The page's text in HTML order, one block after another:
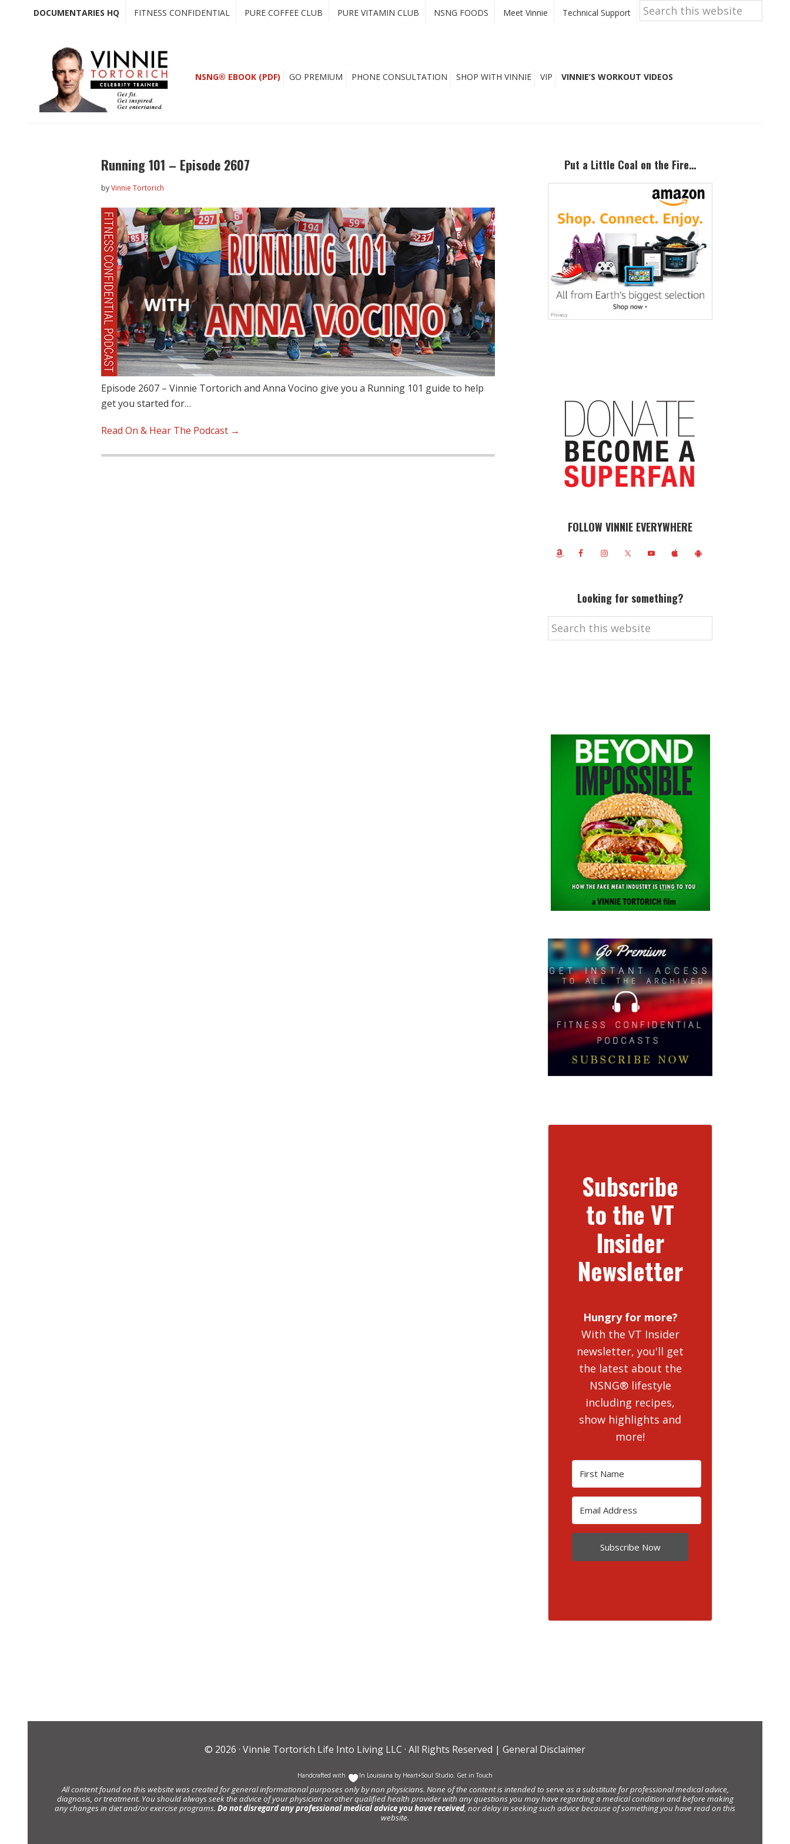
DOCUMENTARIES HQ FITNESS CONFIDENTIAL PURE COFFEE CLUB PURE VITAMIN CLUB NSNG FOODS Meet Vinnie Technical Support
Search
this
website
NSNG® EBOOK (PDF) GO PREMIUM PHONE CONSULTATION SHOP WITH VINNIE VIP VINNIE’S WORKOUT VIDEOS
Running 101 – Episode 2607
byVinnie Tortorich
Episode 2607 – Vinnie Tortorich and Anna Vocino give you a Running 101 guide to help
get you started for…
Read On & Hear The Podcast →
Put a Little Coal on the Fire…
FOLLOW VINNIE EVERYWHERE
Looking for something?
Search
this
Subscribe
to the VT
Insider
Newsletter
Hungry for more?
With the VT Insider
newsletter, you'll get
the latest about the
NSNG® lifestyle
including recipes,
show highlights and
more!
Subscribe Now
© 2026 · Vinnie Tortorich Life Into Living LLC · All Rights Reserved | General Disclaimer
Handcrafted with In Louisiana by Heart+Soul Studio Get in Touch
All content found on this website was created for general informational purposes only by non physicians. None of the content is intended to serve as a substitute for professional medical advice,
diagnosis, or treatment. You should always seek the advice of your physician or other qualified health provider with any questions you may have regarding a medical condition and before making
any changes in diet and/or exercise programs. Do not disregard any professional medical advice you have received, nor delay in seeking such advice because of something you have read on this
website.